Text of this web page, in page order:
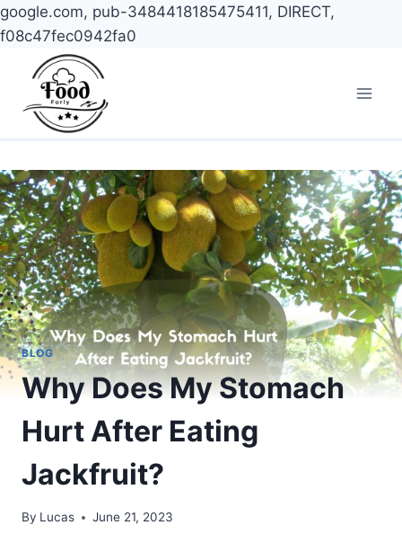
google.com, pub-3484418185475411, DIRECT,
f08c47fec0942fa0
content
BLOG
Why Does My Stomach
Hurt After Eating
Jackfruit?
By Lucas June 21, 2023